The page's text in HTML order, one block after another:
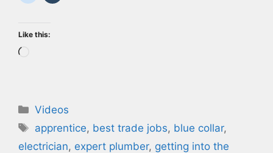
Like this:
Categories
Videos
Tags
apprentice, best trade jobs, blue collar,
electrician, expert plumber, getting into the